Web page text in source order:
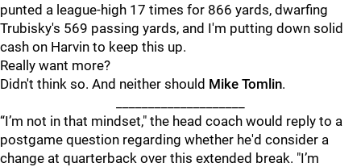
punted a league-high 17 times for 866 yards, dwarfing
Trubisky's 569 passing yards, and I'm putting down solid
cash on Harvin to keep this up.
Really want more?
Didn't think so. And neither should Mike Tomlin.
“I’m not in that mindset," the head coach would reply to a
postgame question regarding whether he'd consider a
change at quarterback over this extended break. "I’m